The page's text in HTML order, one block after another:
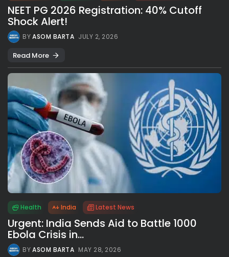
NEET PG 2026 Registration: 40% Cutoff
Shock Alert!
BYASOM BARTA JULY 2, 2026
Read More
Health India Latest News
Urgent: India Sends Aid to Battle 1000
Ebola Crisis in...
BYASOM BARTA MAY 28, 2026